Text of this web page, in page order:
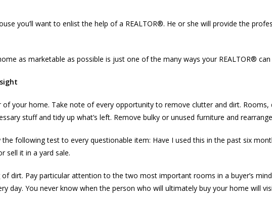
you’ll want to enlist the help of a REALTOR®. He or she will provide the
as marketable as possible is just one of the many ways your REALTOR®
your home. Take note of every opportunity to remove clutter and dirt.
stuff and tidy up what’s left. Remove bulky or unused furniture and
following test to every questionable item: Have I used this in the past six
sell it in a yard sale.
dirt. Pay particular attention to the two most important rooms in a buyer’s
day. You never know when the person who will ultimately buy your home will